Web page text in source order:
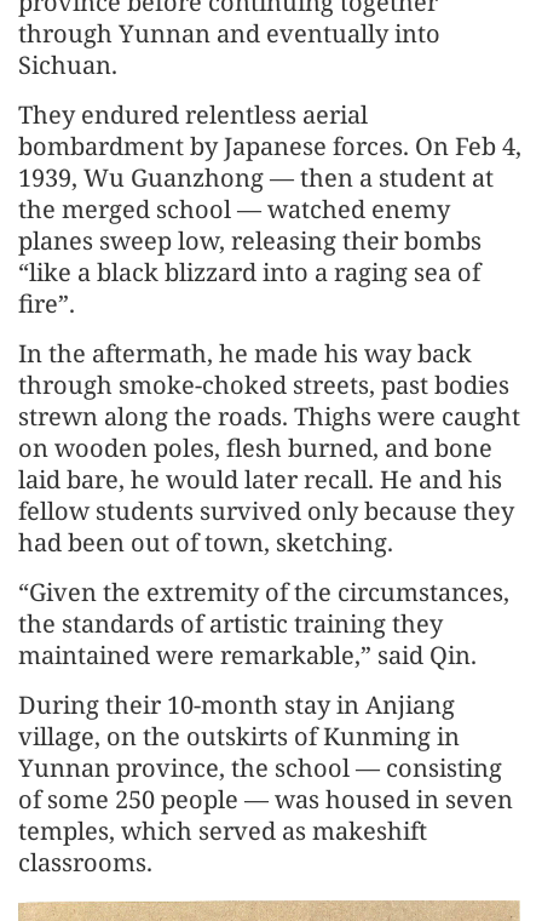
through Yunnan and eventually into
Sichuan.
They endured relentless aerial
bombardment by Japanese forces. On Feb 4,
1939, Wu Guanzhong — then a student at
the merged school — watched enemy
planes sweep low, releasing their bombs
“like a black blizzard into a raging sea of
fire”.
In the aftermath, he made his way back
through smoke-choked streets, past bodies
strewn along the roads. Thighs were caught
on wooden poles, flesh burned, and bone
laid bare, he would later recall. He and his
fellow students survived only because they
had been out of town, sketching.
“Given the extremity of the circumstances,
the standards of artistic training they
maintained were remarkable,” said Qin.
During their 10-month stay in Anjiang
village, on the outskirts of Kunming in
Yunnan province, the school — consisting
of some 250 people — was housed in seven
temples, which served as makeshift
classrooms.